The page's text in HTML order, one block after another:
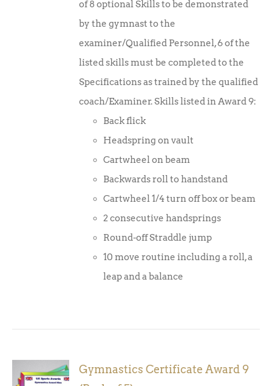
of 8 optional Skills to be demonstrated
by the gymnast to the
examiner/Qualified Personnel, 6 of the
listed skills must be completed to the
Specifications as trained by the qualified
coach/Examiner. Skills listed in Award 9:
Back flick
Headspring on vault
Cartwheel on beam
Backwards roll to handstand
Cartwheel 1/4 turn off box or beam
2 consecutive handsprings
Round-off Straddle jump
10 move routine including a roll, a
leap and a balance
ADD TO
Gymnastics Certificate Award 9